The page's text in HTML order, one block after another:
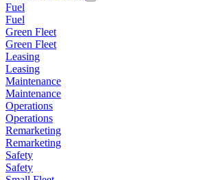
Fuel
Fuel
Green Fleet
Green Fleet
Leasing
Leasing
Maintenance
Maintenance
Operations
Operations
Remarketing
Remarketing
Safety
Safety